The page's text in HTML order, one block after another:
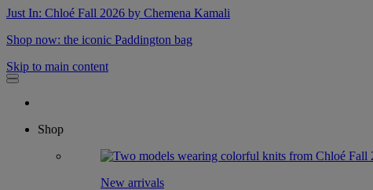
Just In: Chloé Fall 2026 by Chemena Kamali
Shop now: the iconic Paddington bag
Skip to main content
Shop
New arrivals